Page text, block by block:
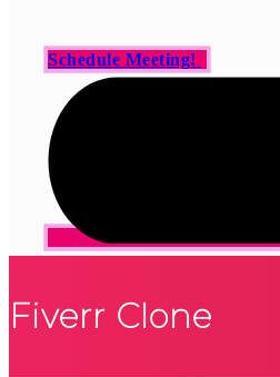
Schedule Meeting!
Fiverr Clone